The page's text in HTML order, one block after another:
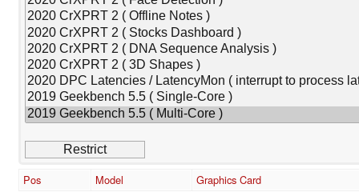
Pos Model Graphics Card